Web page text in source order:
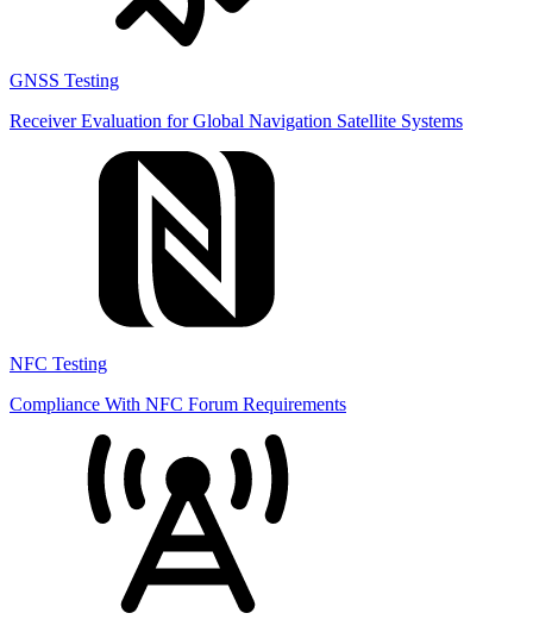
GNSS Testing
Receiver Evaluation for Global Navigation Satellite Systems
NFC Testing
Compliance With NFC Forum Requirements